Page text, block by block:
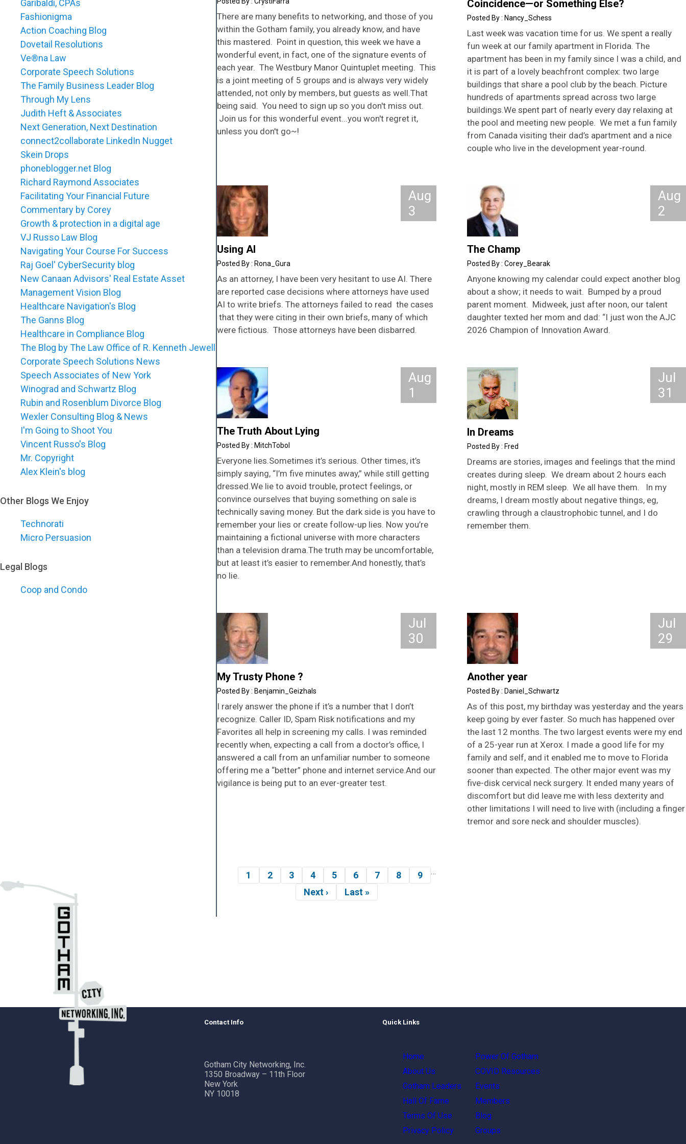
Garibaldi, CPAs
Fashionigma
Action Coaching Blog
Dovetail Resolutions
Ve®na Law
Corporate Speech Solutions
The Family Business Leader Blog
Through My Lens
Judith Heft & Associates
Next Generation, Next Destination
connect2collaborate LinkedIn Nugget
Skein Drops
phoneblogger.net Blog
Richard Raymond Associates
Facilitating Your Financial Future
Commentary by Corey
Growth & protection in a digital age
VJ Russo Law Blog
Navigating Your Course For Success
Raj Goel' CyberSecurity blog
New Canaan Advisors' Real Estate Asset
Management Vision Blog
Healthcare Navigation's Blog
The Ganns Blog
Healthcare in Compliance Blog
The Blog by The Law Office of R. Kenneth Jewell
Corporate Speech Solutions News
Speech Associates of New York
Winograd and Schwartz Blog
Rubin and Rosenblum Divorce Blog
Wexler Consulting Blog & News
I'm Going to Shoot You
Vincent Russo's Blog
Mr. Copyright
Alex Klein's blog
Other Blogs We Enjoy
Technorati
Micro Persuasion
Legal Blogs
Coop and Condo
There are many benefits to networking, and those of you
within the Gotham family, you already know, and have
this mastered. Point in question, this week we have a
wonderful event, in fact, one of the signature events of
each year. The Westbury Manor Quintuplet meeting. This
is a joint meeting of 5 groups and is always very widely
attended, not only by members, but guests as well.That
being said. You need to sign up so you don't miss out.
Join us for this wonderful event...you won't regret it,
unless you don't go~!
Coincidence—or Something Else?
Nancy_Schess
Last week was vacation time for us. We spent a really
fun week at our family apartment in Florida. The
apartment has been in my family since I was a child, and
it is part of a lovely beachfront complex: two large
buildings that share a pool club by the beach. Picture
hundreds of apartments spread across two large
buildings.We spent part of nearly every day relaxing at
the pool and meeting new people. We met a fun family
from Canada visiting their dad’s apartment and a nice
couple who live in the development year-round.
Using AI
Rona_Gura
As an attorney, I have been very hesitant to use AI. There
are reported case decisions where attorneys have used
AI to write briefs. The attorneys failed to read the cases
that they were citing in their own briefs, many of which
were fictious. Those attorneys have been disbarred.
Aug
3
The Champ
Corey_Bearak
Anyone knowing my calendar could expect another blog
about a show; it needs to wait. Bumped by a proud
parent moment. Midweek, just after noon, our talent
daughter texted her mom and dad: “I just won the AJC
2026 Champion of Innovation Award.
Aug
2
The Truth About Lying
MitchTobol
Everyone lies.Sometimes it’s serious. Other times, it’s
simply saying, “I’m five minutes away,” while still getting
dressed.We lie to avoid trouble, protect feelings, or
convince ourselves that buying something on sale is
technically saving money. But the dark side is you have to
remember your lies or create follow-up lies. Now you’re
maintaining a fictional universe with more characters
than a television drama.The truth may be uncomfortable,
but at least it’s easier to remember.And honestly, that’s
no lie.
Aug
1
In Dreams
Fred
Dreams are stories, images and feelings that the mind
creates during sleep. We dream about 2 hours each
night, mostly in REM sleep. We all have them. In my
dreams, I dream mostly about negative things, eg,
crawling through a claustrophobic tunnel, and I do
remember them.
Jul
31
My Trusty Phone ?
Benjamin_Geizhals
I rarely answer the phone if it’s a number that I don’t
recognize. Caller ID, Spam Risk notifications and my
Favorites all help in screening my calls. I was reminded
recently when, expecting a call from a doctor’s office, I
answered a call from an unfamiliar number to someone
offering me a “better” phone and internet service.And our
vigilance is being put to an ever-greater test.
Jul
30
Another year
Daniel_Schwartz
As of this post, my birthday was yesterday and the years
keep going by ever faster. So much has happened over
the last 12 months. The two largest events were my end
of a 25-year run at Xerox. I made a good life for my
family and self, and it enabled me to move to Florida
sooner than expected. The other major event was my
five-disk cervical neck surgery. It ended many years of
discomfort but did leave me with less dexterity and
other limitations I will need to live with (including a finger
tremor and sore neck and shoulder muscles).
Jul
29
Pagination
Page
1 Page
2 Page
3 Page
4 Page
5 Page
6 Page
7 Page
8 Page
9 …
Next
Next ›
Last
Last »
Contact Info
Gotham City Networking, Inc.
1350 Broadway – 11th Floor
New York
NY 10018
Quick Links
Home
About Us
Gotham Leaders
Hall Of Fame
Terms Of Use
Privacy Policy
Power Of Gotham
COVID Resources
Events
Members
Blog
Groups